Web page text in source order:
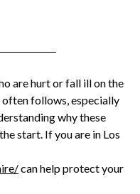
are hurt or fall ill on the
follows, especially
why these
start. If you are in Los
can help protect your